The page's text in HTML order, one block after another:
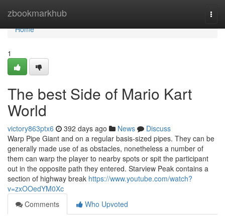
zbookmarkhub
Home
Home
1
The best Side of Mario Kart
World
victory863ptx6 392 days ago News
Discuss
Warp Pipe Giant and on a regular basis-sized pipes. They can be
generally made use of as obstacles, nonetheless a number of
them can warp the player to nearby spots or spit the participant
out in the opposite path they entered. Starview Peak contains a
section of highway break https://www.youtube.com/watch?
v=zxOOedYM0Xc
Comments
Who Upvoted